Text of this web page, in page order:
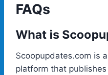
FAQs
What is
Scoopupdates.com is
platform that